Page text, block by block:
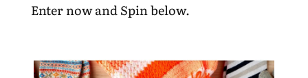
Enter now and Spin below.